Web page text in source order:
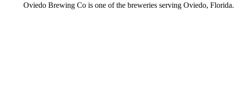
Oviedo Brewing Co is one of the breweries serving Oviedo, Florida.